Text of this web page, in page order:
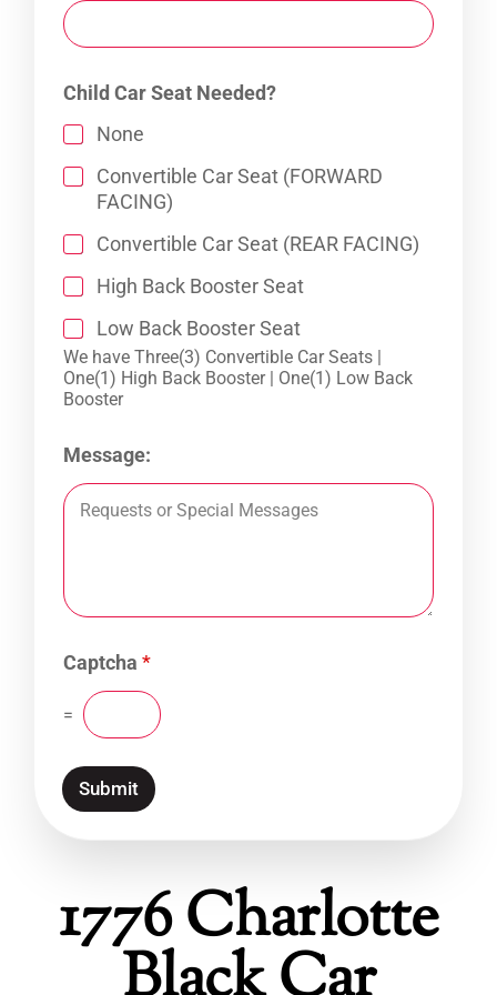
Child Car Seat Needed?
None
Convertible Car Seat (FORWARD
FACING)
Convertible Car Seat (REAR FACING)
High Back Booster Seat
Low Back Booster Seat
We have Three(3) Convertible Car Seats |
One(1) High Back Booster | One(1) Low Back
Booster
Message:
Captcha *
=
Submit
1776 Charlotte